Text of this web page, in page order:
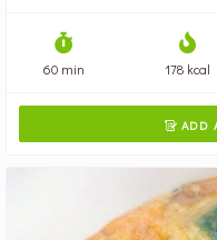
60 min 178 kcal
 ADD